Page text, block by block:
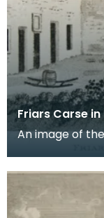
Friars Carse
An image of